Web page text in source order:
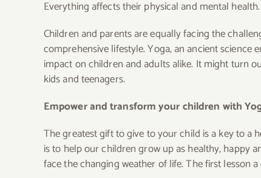
Everything affects their physical and mental health.
Children and parents are equally facing the
comprehensive lifestyle. Yoga, an ancient science
impact on children and adults alike. It might turn
kids and teenagers.
Empower and transform your children with
The greatest gift to give to your child is a key to a
is to help our children grow up as healthy, happy
face the changing weather of life. The first lesson